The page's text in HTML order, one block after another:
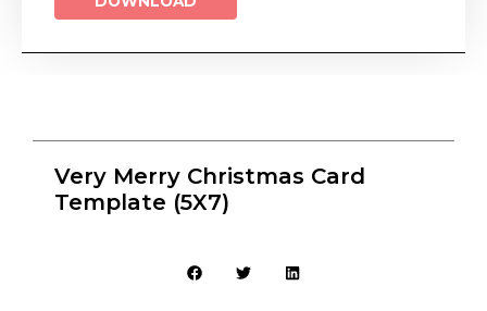
Very Merry Christmas Card
Template (5X7)